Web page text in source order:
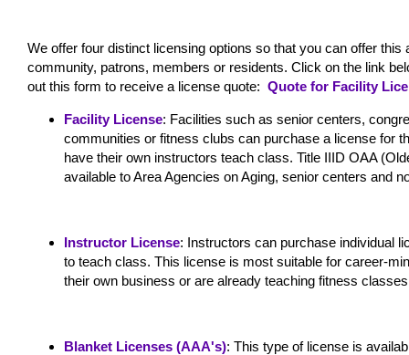
We offer four distinct licensing options so that you can offer
community, patrons, members or residents. Click on the link
out this form to receive a license quote: Quote for Facility
Facility License: Facilities such as senior centers,
communities or fitness clubs can purchase a license for
have their own instructors teach class. Title IIID OAA
available to Area Agencies on Aging, senior centers and
Instructor License: Instructors can purchase individual
to teach class. This license is most suitable for career-
their own business or are already teaching fitness
Blanket Licenses (AAA's): This type of license is